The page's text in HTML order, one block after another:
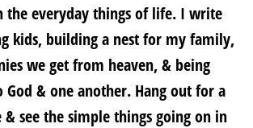
the everyday things of life. I write
kids, building a nest for my family,
we get from heaven, & being
God & one another. Hang out for a
see the simple things going on in